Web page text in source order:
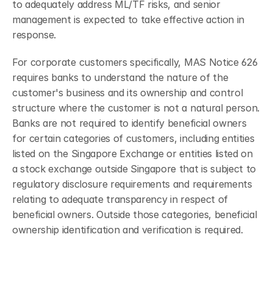
to adequately address ML/TF risks, and senior
management is expected to take effective action in
response.
For corporate customers specifically, MAS Notice 626
requires banks to understand the nature of the
customer's business and its ownership and control
structure where the customer is not a natural person.
Banks are not required to identify beneficial owners
for certain categories of customers, including entities
listed on the Singapore Exchange or entities listed on
a stock exchange outside Singapore that is subject to
regulatory disclosure requirements and requirements
relating to adequate transparency in respect of
beneficial owners. Outside those categories, beneficial
ownership identification and verification is required.